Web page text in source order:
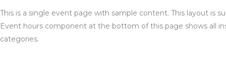
This is a single event page with sample content. This layout is
Event hours component at the bottom of this page shows all
categories.